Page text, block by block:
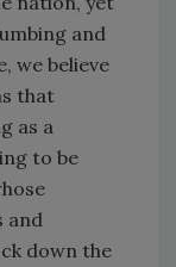
and
we believe
that
as a
to be
and
down the